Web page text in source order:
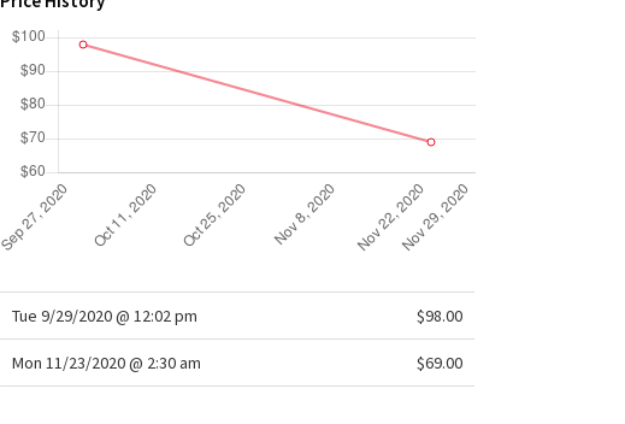
Tue 9/29/2020 @ 12:02 pm $98.00
Mon 11/23/2020 @ 2:30 am $69.00